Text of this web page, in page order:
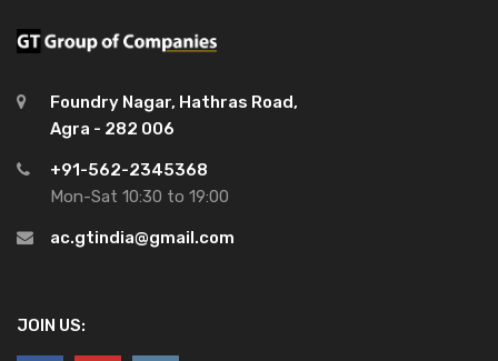
Foundry Nagar, Hathras Road,
Agra - 282 006
+91-562-2345368
Mon-Sat 10:30 to 19:00
ac.gtindia@gmail.com
JOIN US: